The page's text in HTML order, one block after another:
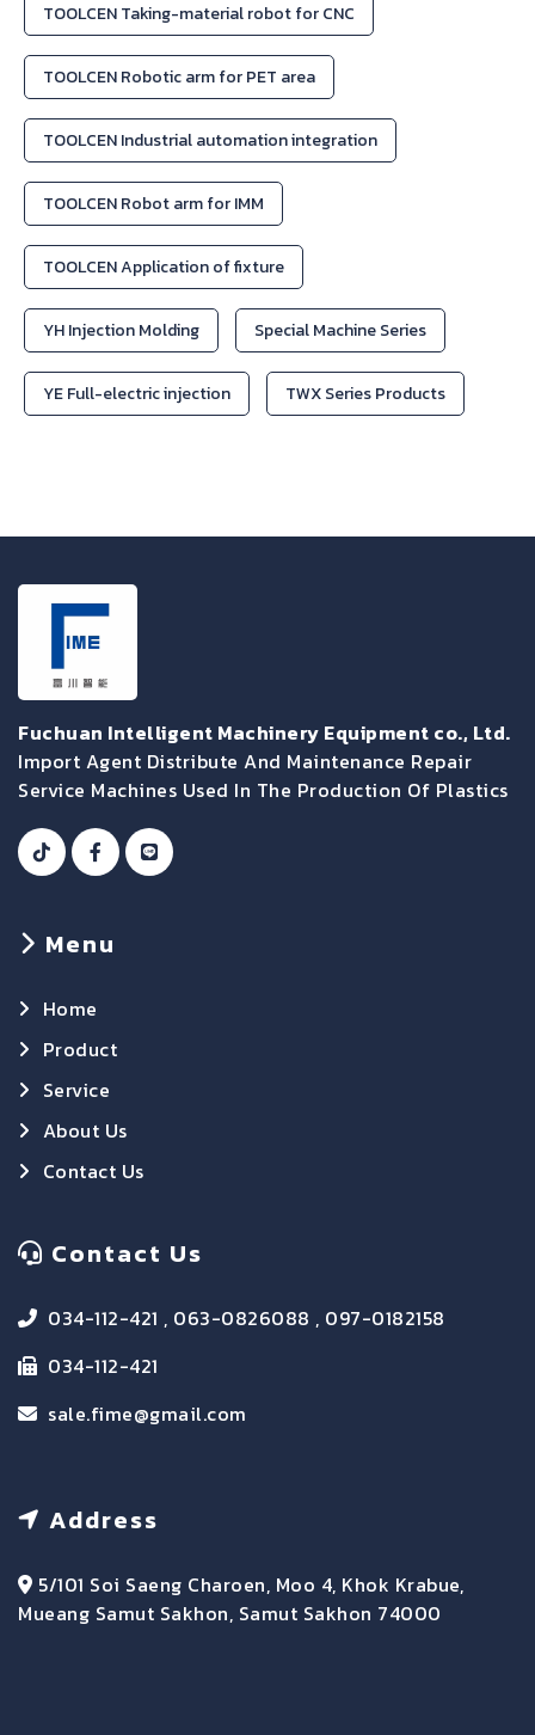
TOOLCEN Taking-material robot for CNC
TOOLCEN Robotic arm for PET area
TOOLCEN Industrial automation integration
TOOLCEN Robot arm for IMM
TOOLCEN Application of fixture
YH Injection Molding Special Machine Series
YE Full-electric injection TWX Series Products
Fuchuan Intelligent Machinery Equipment co., Ltd.
Import Agent Distribute And Maintenance Repair
Service Machines Used In The Production Of Plastics
Menu
Home
Product
Service
About Us
Contact Us
Contact Us
034-112-421 , 063-0826088 , 097-0182158
034-112-421
sale.fime@gmail.com
Address
5/101 Soi Saeng Charoen, Moo 4, Khok Krabue,
Mueang Samut Sakhon, Samut Sakhon 74000